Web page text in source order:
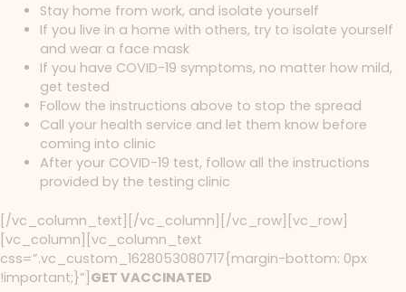
Stay home from work, and isolate yourself
If you live in a home with others, try to isolate yourself
and wear a face mask
If you have COVID-19 symptoms, no matter how mild,
get tested
Follow the instructions above to stop the spread
Call your health service and let them know before
coming into clinic
After your COVID-19 test, follow all the instructions
provided by the testing clinic
[/vc_column_text][/vc_column][/vc_row][vc_row]
[vc_column][vc_column_text
css=”.vc_custom_1628053080717{margin-bottom: 0px
!important;}”] GET VACCINATED